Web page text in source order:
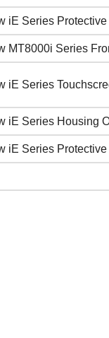
iE Series
MT8000i Series
iE Series
iE Series Housing
iE Series